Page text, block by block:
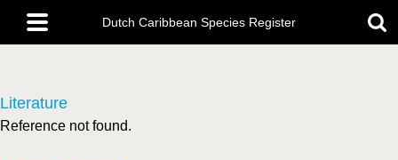
main
content
Main
menu
Dutch Caribbean Species Register
Literature
Reference not found.